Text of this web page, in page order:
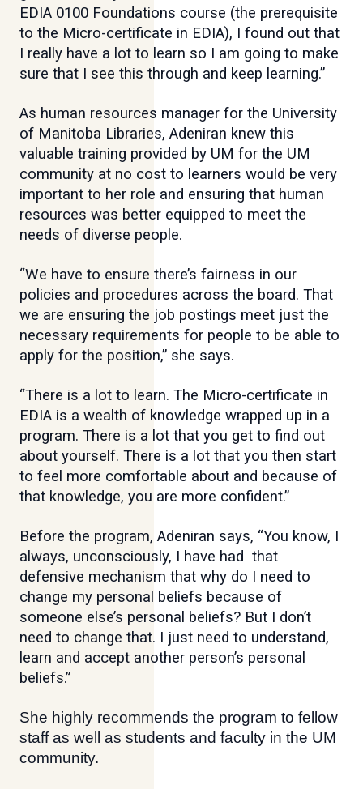
EDIA 0100 Foundations course (the prerequisite
to the Micro-certificate in EDIA), I found out that
I really have a lot to learn so I am going to make
sure that I see this through and keep learning.”
As human resources manager for the University
of Manitoba Libraries, Adeniran knew this
valuable training provided by UM for the UM
community at no cost to learners would be very
important to her role and ensuring that human
resources was better equipped to meet the
needs of diverse people.
“We have to ensure there’s fairness in our
policies and procedures across the board. That
we are ensuring the job postings meet just the
necessary requirements for people to be able to
apply for the position,” she says.
“There is a lot to learn. The Micro-certificate in
EDIA is a wealth of knowledge wrapped up in a
program. There is a lot that you get to find out
about yourself. There is a lot that you then start
to feel more comfortable about and because of
that knowledge, you are more confident.”
Before the program, Adeniran says, “You know, I
always, unconsciously, I have had that
defensive mechanism that why do I need to
change my personal beliefs because of
someone else’s personal beliefs? But I don’t
need to change that. I just need to understand,
learn and accept another person’s personal
beliefs.”
She highly recommends the program to fellow
staff as well as students and faculty in the UM
community.